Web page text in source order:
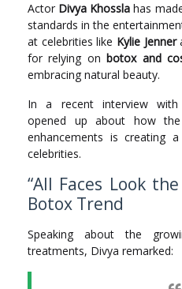
Actor Divya Khossla has
standards in the
at celebrities like Kylie Jenner
for relying onbotox and
embracing natural beauty.
In a recent interview with
opened up about how
enhancements is creating
celebrities.
“All Faces Look
Botox Trend
Speaking about the
treatments, Divya remarked: